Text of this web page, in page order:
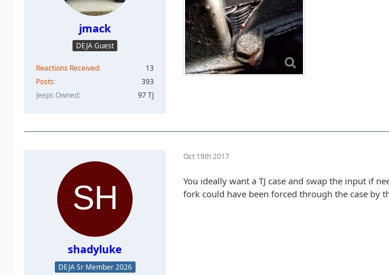
jmack
DEJA Guest
Reactions Received
13
Posts
393
Jeeps Owned
97 TJ
shadyluke
DEJA Sr Member 2026
Oct 19th 2017
You ideally want a TJ case and swap the input if
fork could have been forced through the case by